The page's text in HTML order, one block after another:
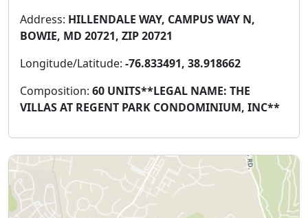
Address: HILLENDALE WAY, CAMPUS WAY N,
BOWIE, MD 20721, ZIP 20721
Longitude/Latitude: -76.833491, 38.918662
Composition: 60 UNITS**LEGAL NAME: THE
VILLAS AT REGENT PARK CONDOMINIUM, INC**